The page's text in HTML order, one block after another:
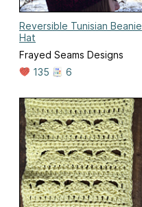
Reversible Tunisian Beanie
Hat
Frayed Seams Designs
135
6